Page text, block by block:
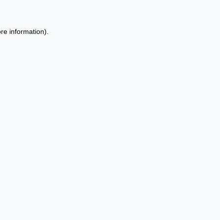
information).